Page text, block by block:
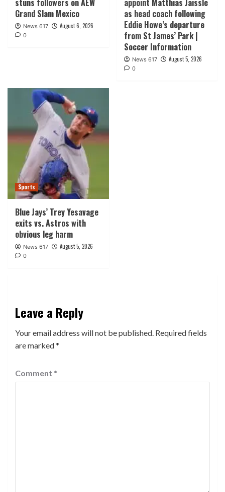
stuns followers on AEW
Grand Slam Mexico
News 617 August 6, 2026
0
appoint Matthias Jaissle
as head coach following
Eddie Howe’s departure
from St James’ Park |
Soccer Information
News 617 August 5, 2026
0
Sports
Blue Jays’ Trey Yesavage
exits vs. Astros with
obvious leg harm
News 617 August 5, 2026
0
Leave a Reply
Your email address will not be published. Required fields
are marked*
Comment *